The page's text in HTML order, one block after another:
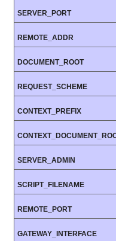
SERVER_PORT
REMOTE_ADDR
DOCUMENT_ROOT
REQUEST_SCHEME
CONTEXT_PREFIX
SERVER_ADMIN
SCRIPT_FILENAME
REMOTE_PORT
GATEWAY_INTERFACE